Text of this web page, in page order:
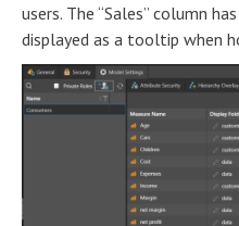
users. The “Sales” column
displayed as a tooltip when